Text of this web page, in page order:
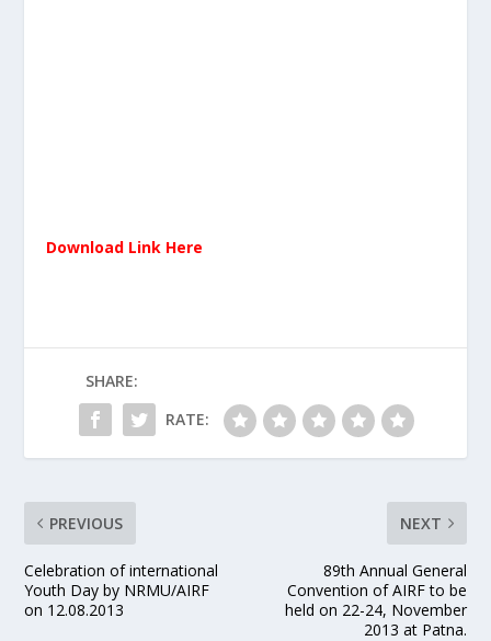
Download Link Here
SHARE:
RATE:
PREVIOUS
Celebration of international
Youth Day by NRMU/AIRF
on 12.08.2013
NEXT
89th Annual General
Convention of AIRF to be
held on 22-24, November
2013 at Patna.